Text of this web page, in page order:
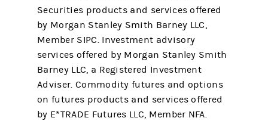
Securities products and services offered
by Morgan Stanley Smith Barney LLC,
Member SIPC. Investment advisory
services offered by Morgan Stanley Smith
Barney LLC, a Registered Investment
Adviser. Commodity futures and options
on futures products and services offered
by E*TRADE Futures LLC, Member NFA.